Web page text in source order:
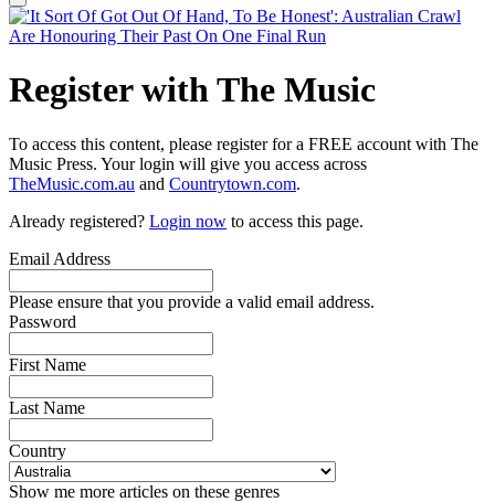
Register with The Music
To access this content, please register for a FREE account with The
Music Press. Your login will give you access across
TheMusic.com.au and Countrytown.com.
Already registered? Login now to access this page.
Email Address
Please ensure that you provide a valid email address.
Password
First Name
Last Name
Country
Show me more articles on these genres